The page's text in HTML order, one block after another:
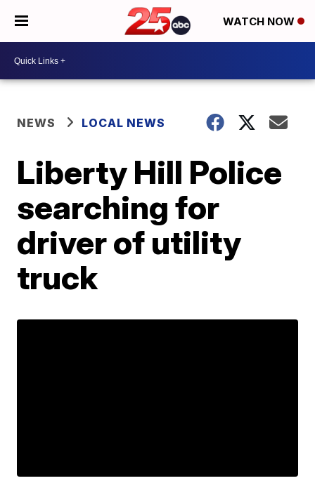
WATCH NOW
NEWS LOCAL NEWS
Liberty Hill Police
searching for
driver of utility
truck